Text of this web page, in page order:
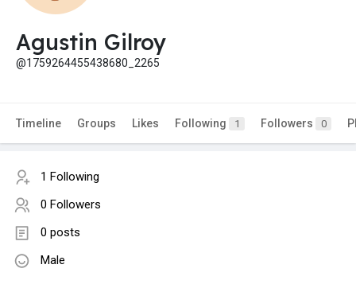
Agustin Gilroy
@1759264455438680_2265
Timeline Groups Likes Following 1 Followers 0
1 Following
0 Followers
0 posts
Male